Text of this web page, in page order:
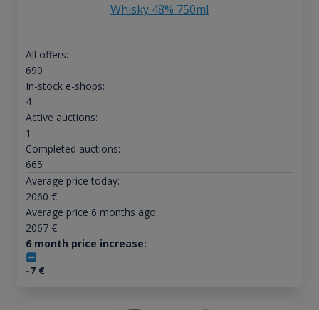
Whisky 48% 750ml
All offers:
690
In-stock e-shops:
4
Active auctions:
1
Completed auctions:
665
Average price today:
2060 €
Average price 6 months ago:
2067€
6 month price increase:
-7€